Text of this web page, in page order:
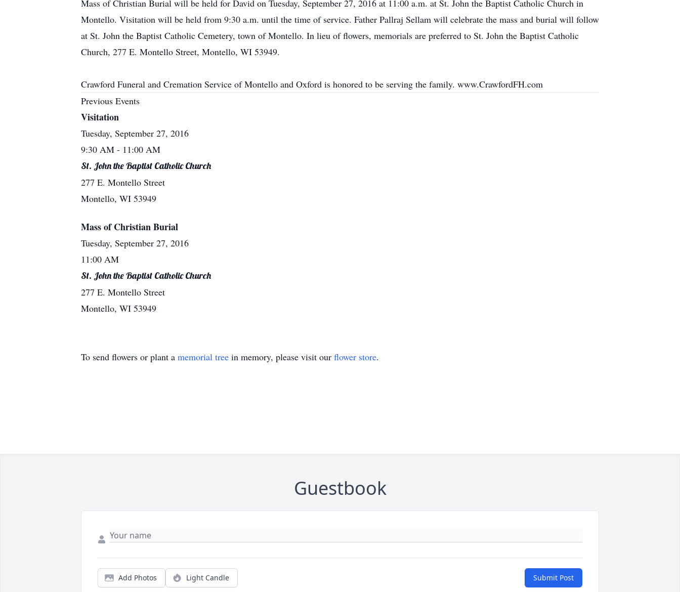
Mass of Christian Burial will be held for David on Tuesday, September 27, 2016 at 11:00 a.m. at St. John the Baptist Catholic Church in
Montello. Visitation will be held from 9:30 a.m. until the time of service. Father Pallraj Sellam will celebrate the mass and burial will follow
at St. John the Baptist Catholic Cemetery, town of Montello. In lieu of flowers, memorials are preferred to St. John the Baptist Catholic
Church, 277 E. Montello Street, Montello, WI 53949.
Crawford Funeral and Cremation Service of Montello and Oxford is honored to be serving the family. www.CrawfordFH.com
Previous Events
Visitation
Tuesday, September 27, 2016
9:30 AM - 11:00 AM
St. John the Baptist Catholic Church
277 E. Montello Street
Montello, WI 53949
Mass of Christian Burial
Tuesday, September 27, 2016
11:00 AM
St. John the Baptist Catholic Church
277 E. Montello Street
Montello, WI 53949
To send flowers or plant a memorial tree in memory, please visit our flower store.
Guestbook
Add Photos Light Candle Submit Post